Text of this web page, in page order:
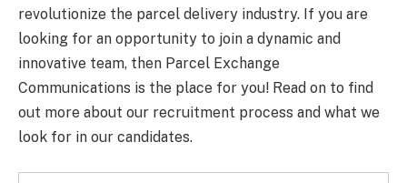
revolutionize the parcel delivery industry. If you are
looking for an opportunity to join a dynamic and
innovative team, then Parcel Exchange
Communications is the place for you! Read on to find
out more about our recruitment process and what we
look for in our candidates.